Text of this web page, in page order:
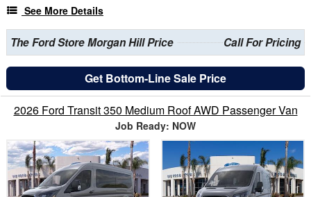
See More Details
The Ford Store Morgan Hill Price Call For Pricing
Get Bottom-Line Sale Price
2026 Ford Transit 350 Medium Roof AWD Passenger Van
Job Ready: NOW